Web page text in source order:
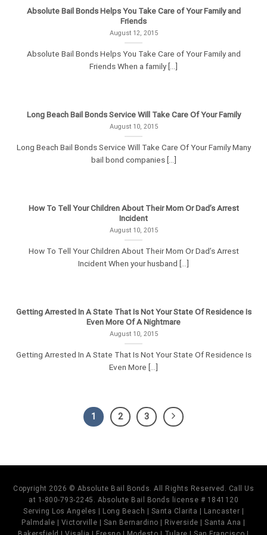
Absolute Bail Bonds Helps You Take Care of Your Family and
Friends
August 12, 2015
Absolute Bail Bonds Helps You Take Care of Your Family and
Friends When a family [...]
Long Beach Bail Bonds Service Will Take Care Of Your Family
August 10, 2015
Long Beach Bail Bonds Service Will Take Care Of Your Family Many
bail bond companies [...]
How To Tell Your Children About Their Mom Or Dad’s Arrest
Incident
August 10, 2015
How To Tell Your Children About Their Mom Or Dad’s Arrest
Incident When your husband [...]
Getting Arrested In A State That Is Not Your State Of Residence Is
Even More Of A Nightmare
August 10, 2015
Getting Arrested In A State That Is Not Your State Of Residence Is
Even More [...]
1 2 3
Copyright 2026 © Absolute Bail Bonds. All Rights Reserved. Call Us
at 1-800-793-2245. Absolute Bail Bonds license # 1841120
Serving Los Angeles | Long Beach | Santa Clarita | Lancaster |
Palmdale | Victorville | San Bernardino | Riverside | Santa Ana |